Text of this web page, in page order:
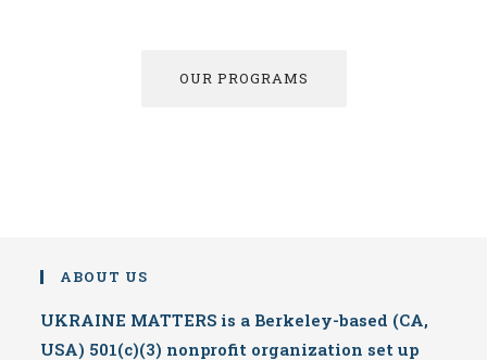
OUR PROGRAMS
ABOUT US
UKRAINE MATTERS is a Berkeley-based (CA,
USA) 501(c)(3) nonprofit organization set up